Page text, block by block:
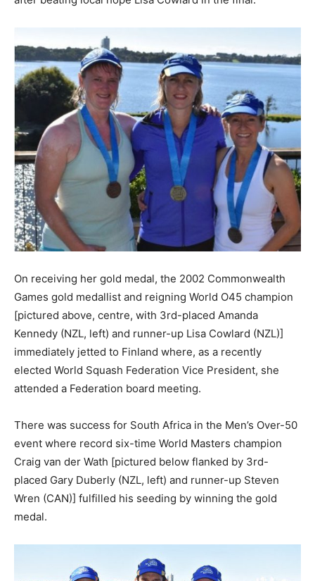
On receiving her gold medal, the 2002 Commonwealth
Games gold medallist and reigning World O45 champion
[pictured above, centre, with 3rd-placed Amanda
Kennedy (NZL, left) and runner-up Lisa Cowlard (NZL)]
immediately jetted to Finland where, as a recently
elected World Squash Federation Vice President, she
attended a Federation board meeting.
There was success for South Africa in the Men’s Over-50
event where record six-time World Masters champion
Craig van der Wath [pictured below flanked by 3rd-
placed Gary Duberly (NZL, left) and runner-up Steven
Wren (CAN)] fulfilled his seeding by winning the gold
medal.